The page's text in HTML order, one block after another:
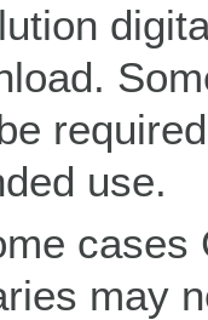
use.
cases
may